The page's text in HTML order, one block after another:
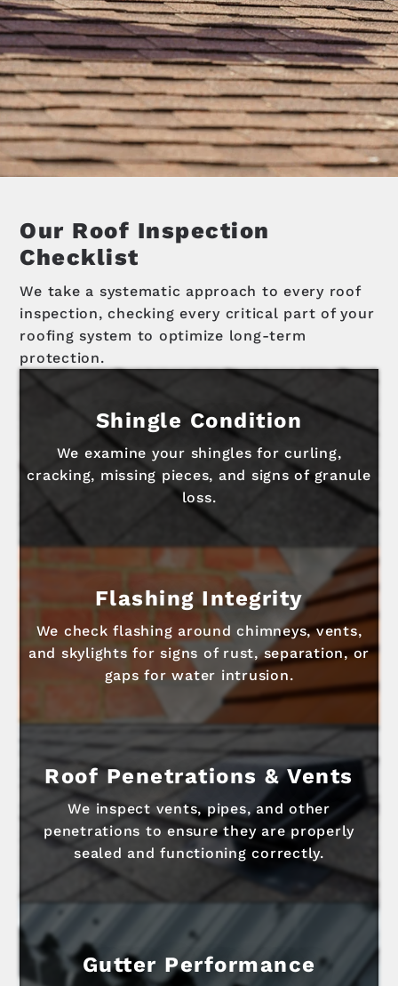
Our Roof Inspection
Checklist
We take a systematic approach to every roof
inspection, checking every critical part of your
roofing system to optimize long-term
protection.
Shingle Condition
We examine your shingles for curling,
cracking, missing pieces, and signs of granule
loss.
Flashing Integrity
We check flashing around chimneys, vents,
and skylights for signs of rust, separation, or
gaps for water intrusion.
Roof Penetrations & Vents
We inspect vents, pipes, and other
penetrations to ensure they are properly
sealed and functioning correctly.
Gutter Performance